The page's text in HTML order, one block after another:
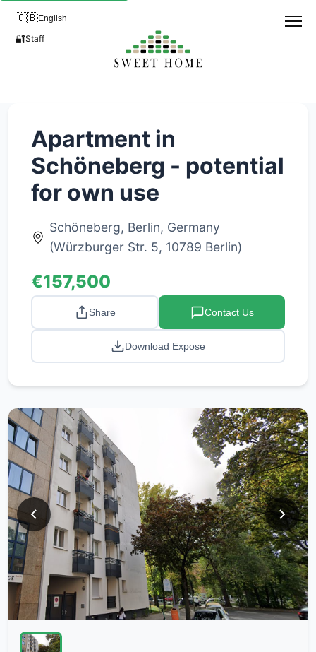
🇬🇧English
🔐Staff
Apartment in
Schöneberg - potential
for own use
Schöneberg, Berlin, Germany
(Würzburger Str. 5, 10789 Berlin)
€157,500
Share Contact Us
Download Expose